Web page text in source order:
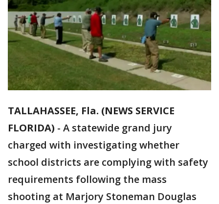
TALLAHASSEE, Fla. (NEWS SERVICE
FLORIDA) - A statewide grand jury
charged with investigating whether
school districts are complying with safety
requirements following the mass
shooting at Marjory Stoneman Douglas